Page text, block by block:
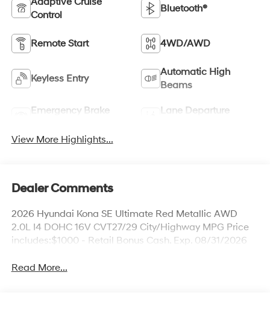
Control
Bluetooth®
Remote Start 4WD/AWD
Keyless Entry
Automatic High
Beams
Emergency Brake
Lane Departure
View More Highlights...
Dealer Comments
2026 Hyundai Kona SE Ultimate Red Metallic AWD
2.0L I4 DOHC 16V CVT27/29 City/Highway MPG Price
includes:$1000 - Retail Bonus Cash. Exp. 08/31/2026
Read More...